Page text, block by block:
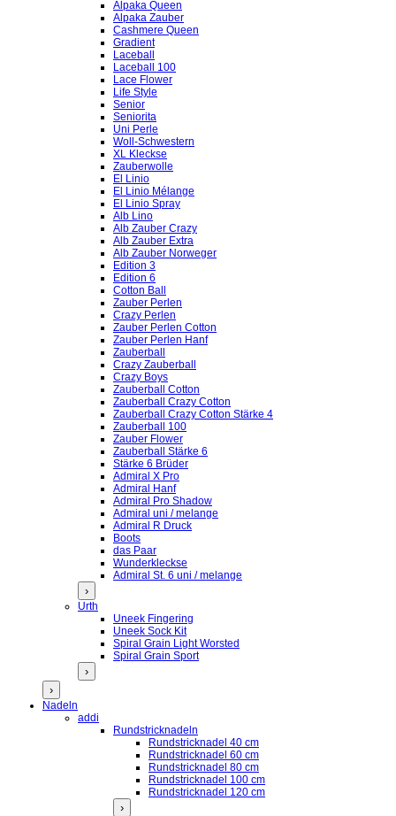
Alpaka Queen
Alpaka Zauber
Cashmere Queen
Gradient
Laceball
Laceball 100
Lace Flower
Life Style
Senior
Seniorita
Uni Perle
Woll-Schwestern
XL Kleckse
Zauberwolle
El Linio
El Linio Mélange
El Linio Spray
Alb Lino
Alb Zauber Crazy
Alb Zauber Extra
Alb Zauber Norweger
Edition 3
Edition 6
Cotton Ball
Zauber Perlen
Crazy Perlen
Zauber Perlen Cotton
Zauber Perlen Hanf
Zauberball
Crazy Zauberball
Crazy Boys
Zauberball Cotton
Zauberball Crazy Cotton
Zauberball Crazy Cotton Stärke 4
Zauberball 100
Zauber Flower
Zauberball Stärke 6
Stärke 6 Brüder
Admiral X Pro
Admiral Hanf
Admiral Pro Shadow
Admiral uni / melange
Admiral R Druck
Boots
das Paar
Wunderkleckse
Admiral St. 6 uni / melange
›
Urth
Uneek Fingering
Uneek Sock Kit
Spiral Grain Light Worsted
Spiral Grain Sport
›
›
Nadeln
addi
Rundstricknadeln
Rundstricknadel 40 cm
Rundstricknadel 60 cm
Rundstricknadel 80 cm
Rundstricknadel 100 cm
Rundstricknadel 120 cm
›